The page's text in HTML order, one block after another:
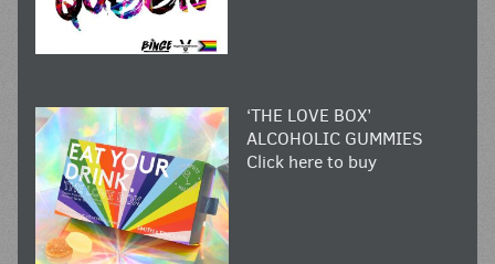
‘THE LOVE BOX’
ALCOHOLIC GUMMIES
Click here to buy